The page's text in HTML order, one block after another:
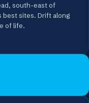
south-east of
best sites. Drift along
of life.